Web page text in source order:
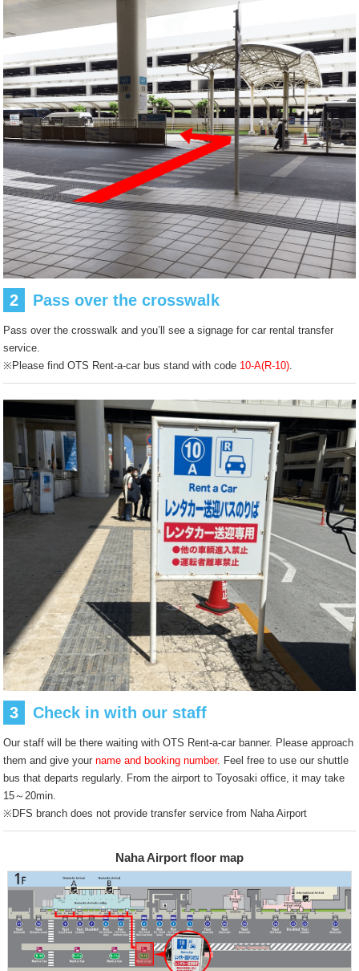
2 Pass over the crosswalk
Pass over the crosswalk and you’ll see a signage for car rental transfer
service.
※Please find OTS Rent-a-car bus stand with code 10-A(R-10).
3 Check in with our staff
Our staff will be there waiting with OTS Rent-a-car banner. Please approach
them and give your name and booking number. Feel free to use our shuttle
bus that departs regularly. From the airport to Toyosaki office, it may take
15～20min.
※DFS branch does not provide transfer service from Naha Airport
Naha Airport floor map